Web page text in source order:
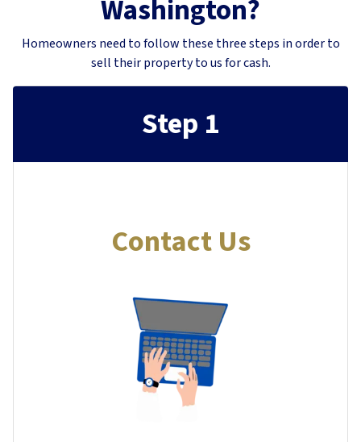
Washington?
Homeowners need to follow these three steps in order to
sell their property to us for cash.
Step 1
Contact Us